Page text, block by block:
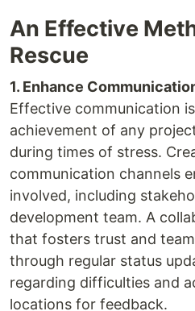
An Effective
Rescue
1. Enhance
Effective communication
achievement of any
during times of stress.
communication channels
involved, including
development team. A
that fosters trust and
through regular status
regarding difficulties and
locations for feedback.